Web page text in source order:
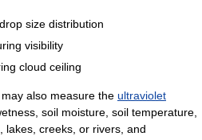
size distribution
visibility
cloud ceiling
also measure the ultraviolet
soil moisture, soil temperature,
lakes, creeks, or rivers, and